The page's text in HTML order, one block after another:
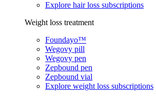
Explore hair loss subscriptions
Weight loss treatment
Foundayo™
Wegovy pill
Wegovy pen
Zepbound pen
Zepbound vial
Explore weight loss subscriptions